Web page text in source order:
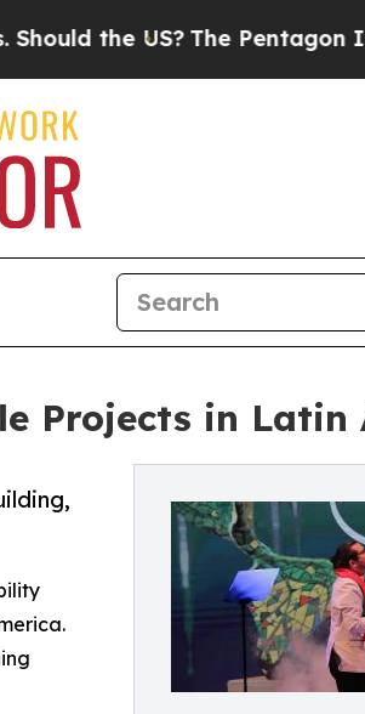
US?The Pentagon Is Posting
Projects in Latin